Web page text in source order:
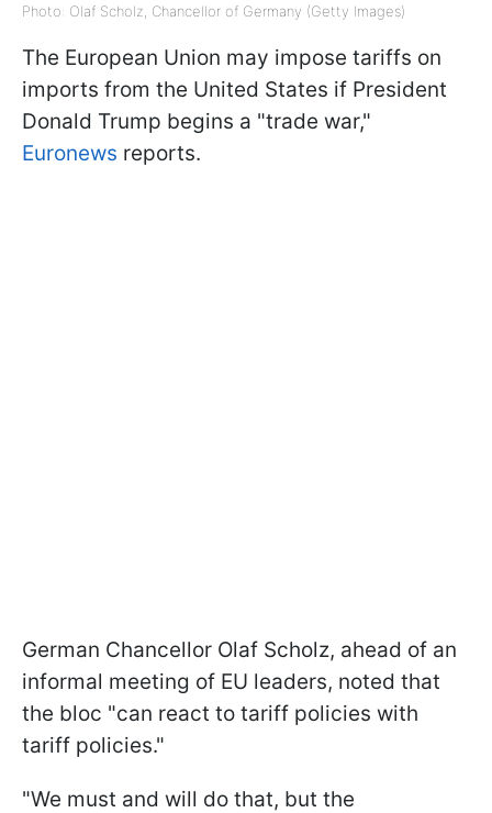
Photo: Olaf Scholz, Chancellor of Germany (Getty Images)
The European Union may impose tariffs on
imports from the United States if President
Donald Trump begins a "trade war,"
Euronews reports.
German Chancellor Olaf Scholz, ahead of an
informal meeting of EU leaders, noted that
the bloc "can react to tariff policies with
tariff policies."
"We must and will do that, but the